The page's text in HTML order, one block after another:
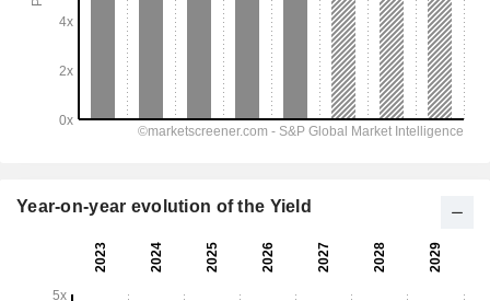
Year-on-year evolution of the Yield